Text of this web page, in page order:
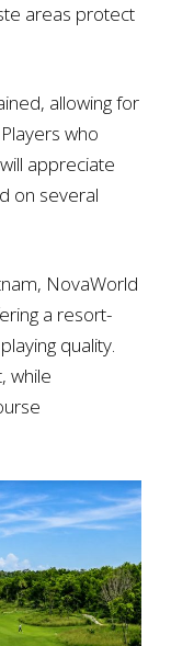
areas protect
allowing for
who
appreciate
on several
NovaWorld
a resort-
quality.
while